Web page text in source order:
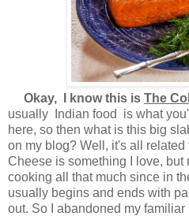
Okay, I know this is The
usually Indian food is what
here, so then what is this big
on my blog? Well, it's all related
Cheese is something I love, but
cooking all that much since in
usually begins and ends with
out. So I abandoned my